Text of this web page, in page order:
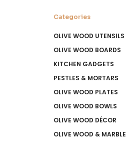
Categories
OLIVE WOOD UTENSILS
OLIVE WOOD BOARDS
KITCHEN GADGETS
PESTLES & MORTARS
OLIVE WOOD PLATES
OLIVE WOOD BOWLS
OLIVE WOOD DÉCOR
OLIVE WOOD & MARBLE